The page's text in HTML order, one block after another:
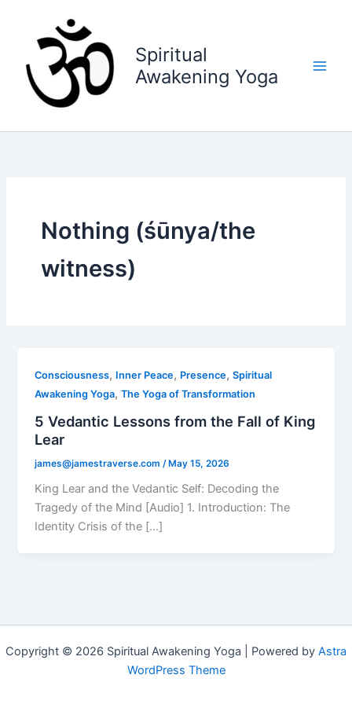
content
Spiritual
Awakening Yoga
Nothing (śūnya/the
witness)
Consciousness, Inner Peace, Presence,Spiritual
Awakening Yoga,The Yoga of Transformation
5 Vedantic Lessons from the Fall of King
Lear
james@jamestraverse.com /May 15, 2026
King Lear and the Vedantic Self: Decoding the
Tragedy of the Mind [Audio] 1. Introduction: The
Identity Crisis of the […]
Copyright © 2026 Spiritual Awakening Yoga | Powered by Astra
WordPress Theme